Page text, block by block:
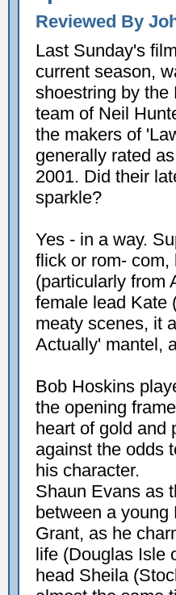
Reviewed By
Last Sunday's
current season,
shoestring by the
team of Neil
the makers of
generally rated
2001. Did their
sparkle?
Yes - in a way.
flick or rom-
(particularly from
female lead Kate
meaty scenes, it
Actually' mantel,
Bob Hoskins
the opening
heart of gold and
against the odds
his character.
Shaun Evans as
between a
Grant, as he
life (Douglas Isle
head Sheila